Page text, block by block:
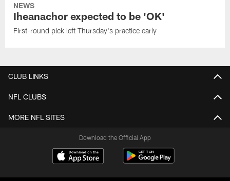
NEWS
Iheanachor expected to be 'OK'
First-round pick left Thursday's practice early
CLUB LINKS
NFL CLUBS
MORE NFL SITES
Download the Official App